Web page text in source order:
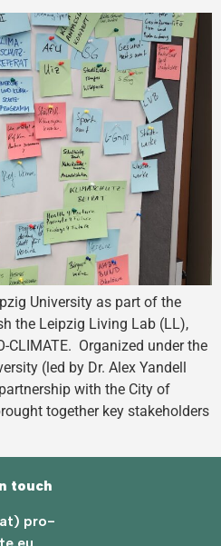
University as part of the
the Leipzig Living Lab (LL),
CLIMATE. Organized under the
(led by Dr. Alex Yandell
with the City of
together key stakeholders
touch
pro-